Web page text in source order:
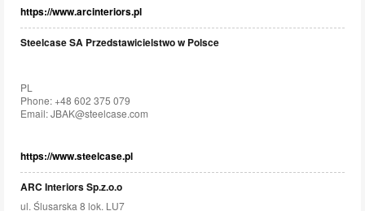
https://www.arcinteriors.pl
Steelcase SA Przedstawicielstwo w Polsce
PL
Phone: +48 602 375 079
Email:JBAK@steelcase.com
https://www.steelcase.pl
ARC Interiors Sp.z.o.o
ul. Ślusarska 8 lok. LU7